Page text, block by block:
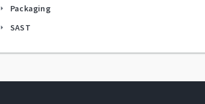
arrow_right Packaging
arrow_right SAST